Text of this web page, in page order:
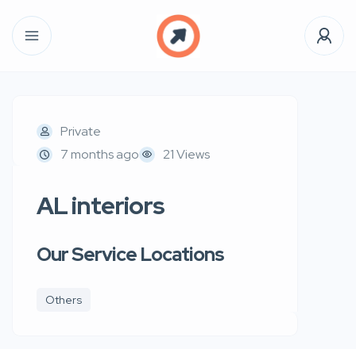
Private
7 months ago
21 Views
AL interiors
Our Service Locations
Others